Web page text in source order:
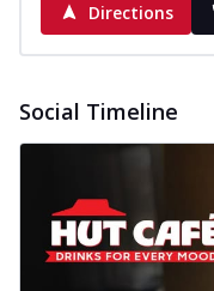
Directions
Social Timeline